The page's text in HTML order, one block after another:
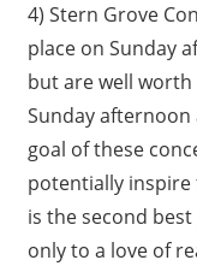
4) Stern Grove
place on Sunday
but are well worth
Sunday afternoon
goal of these
potentially inspire
is the second
only to a love of